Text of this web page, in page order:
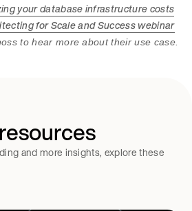
your database infrastructure costs
for Scale and Success webinar
to hear more about their use case.
and more insights, explore these